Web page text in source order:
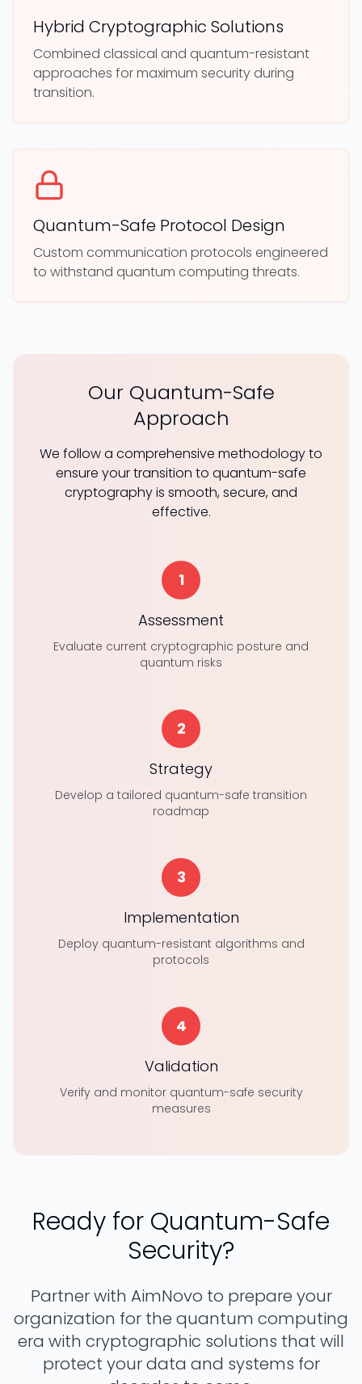
Hybrid Cryptographic Solutions
Combined classical and quantum-resistant
approaches for maximum security during
transition.
Quantum-Safe Protocol Design
Custom communication protocols engineered
to withstand quantum computing threats.
Our Quantum-Safe
Approach
We follow a comprehensive methodology to
ensure your transition to quantum-safe
cryptography is smooth, secure, and
effective.
1
Assessment
Evaluate current cryptographic posture and
quantum risks
2
Strategy
Develop a tailored quantum-safe transition
roadmap
3
Implementation
Deploy quantum-resistant algorithms and
protocols
4
Validation
Verify and monitor quantum-safe security
measures
Ready for Quantum-Safe
Security?
Partner with AimNovo to prepare your
organization for the quantum computing
era with cryptographic solutions that will
protect your data and systems for